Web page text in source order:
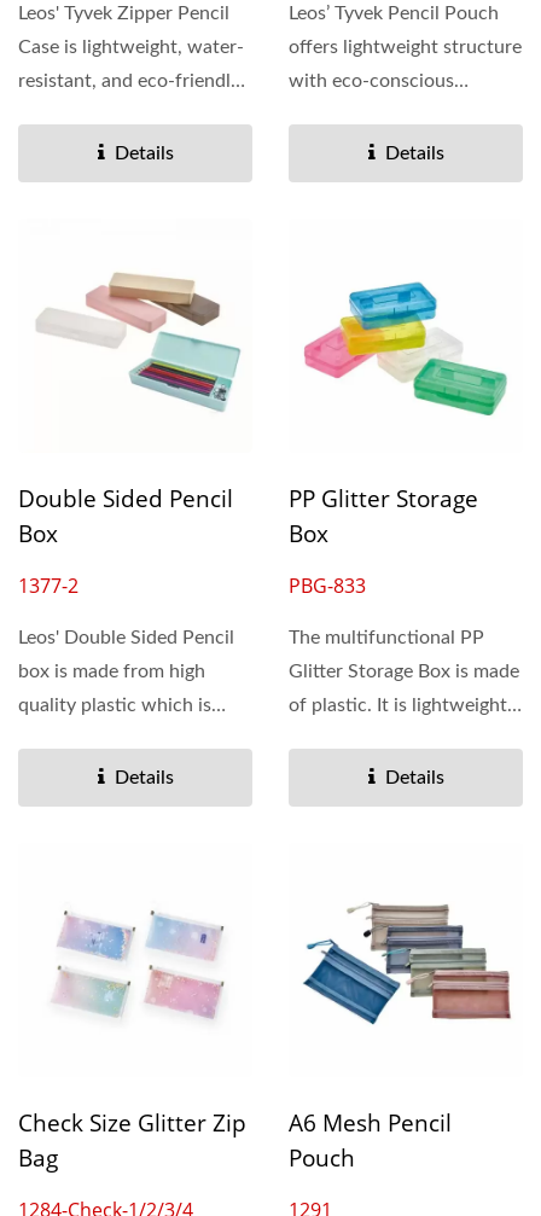
L​eos' Tyvek Zipper Pencil
Case is lightweight, water-
resistant, and eco-friendly
Details
Leos’ Tyvek Pencil Pouch
offers lightweight structure
with eco-conscious
Details
Double Sided Pencil
Box
1377-2
Leos' Double Sided Pencil
box is made from high
quality plastic which is
Details
PP Glitter Storage
Box
PBG-833
The multifunctional PP
Glitter Storage Box is made
of plastic. It is lightweight
Details
Check Size Glitter Zip
Bag
1284-Check-1/2/3/4
A6 Mesh Pencil
Pouch
1291